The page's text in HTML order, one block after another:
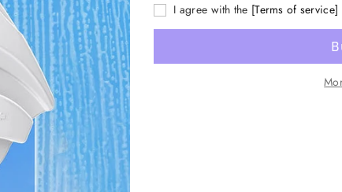
I agree with the [Terms of service]